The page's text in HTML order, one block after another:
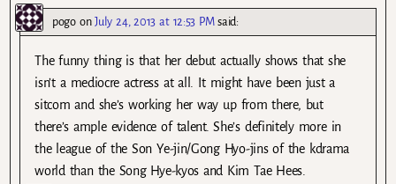
pogoonJuly 24, 2013 at 12:53 PM said:
The funny thing is that her debut actually shows that she
isn’t a mediocre actress at all. It might have been just a
sitcom and she’s working her way up from there, but
there’s ample evidence of talent. She’s definitely more in
the league of the Son Ye-jin/Gong Hyo-jins of the kdrama
world than the Song Hye-kyos and Kim Tae Hees.